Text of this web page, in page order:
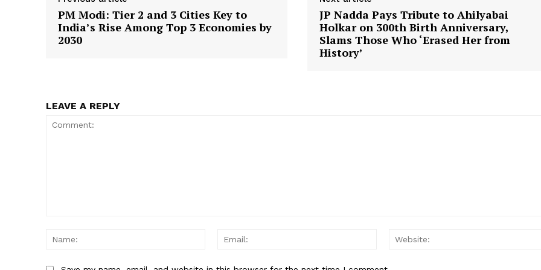
Terms and Conditions
Disclaimer
PM Modi: Tier 2 and 3 Cities Key to
India’s Rise Among Top 3 Economies by
2030
JP Nadda Pays Tribute to Ahilyabai
Holkar on 300th Birth Anniversary,
Slams Those Who ‘Erased Her from
History’
LEAVE A REPLY
Name:
Email: